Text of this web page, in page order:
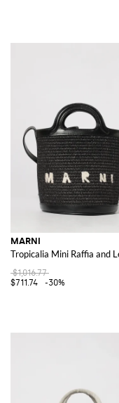
MARNI
Tropicalia Mini Raffia and
$1,016.77
$711.74
-30%